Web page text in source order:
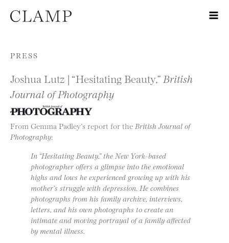
Skip to content
PRESS
Joshua Lutz | “Hesitating Beauty,” British
Journal of Photography
From Gemma Padley’s report for the British Journal of
Photography:
In “Hesitating Beauty,” the New York-based
photographer offers a glimpse into the emotional
highs and lows he experienced growing up with his
mother’s struggle with depression. He combines
photographs from his family archive, interviews,
letters, and his own photographs to create an
intimate and moving portrayal of a family affected
by mental illness.